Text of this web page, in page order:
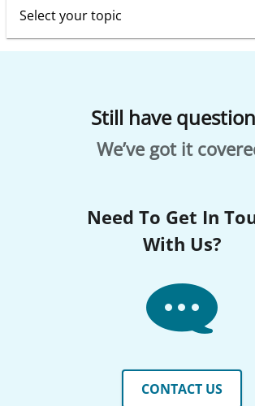
Still have
We’ve got it
Need To Get In
With Us?
CONTACT US